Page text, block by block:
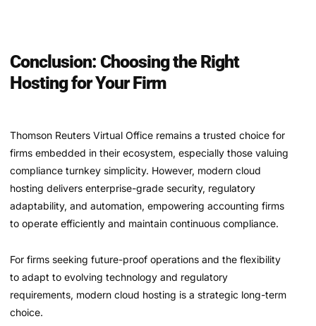
Conclusion: Choosing the Right
Hosting for Your Firm
Thomson Reuters Virtual Office remains a trusted choice for
firms embedded in their ecosystem, especially those valuing
compliance turnkey simplicity. However, modern cloud
hosting delivers enterprise-grade security, regulatory
adaptability, and automation, empowering accounting firms
to operate efficiently and maintain continuous compliance.
For firms seeking future-proof operations and the flexibility
to adapt to evolving technology and regulatory
requirements, modern cloud hosting is a strategic long-term
choice.